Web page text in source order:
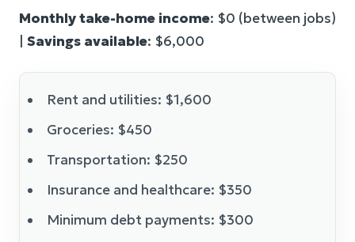
Monthly take-home income: $0 (between jobs)
| Savings available: $6,000
Rent and utilities: $1,600
Groceries: $450
Transportation: $250
Insurance and healthcare: $350
Minimum debt payments: $300